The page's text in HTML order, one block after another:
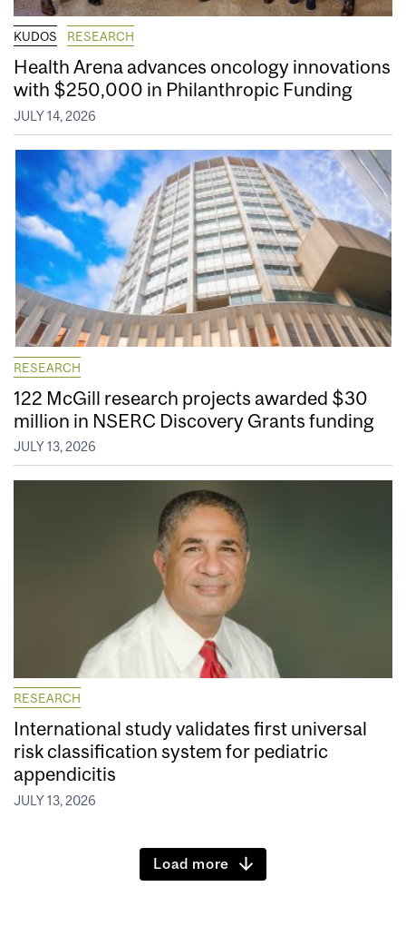
KUDOS RESEARCH
Health Arena advances oncology innovations
with $250,000 in Philanthropic Funding
JULY 14, 2026
RESEARCH
122 McGill research projects awarded $30
million in NSERC Discovery Grants funding
JULY 13, 2026
RESEARCH
International study validates first universal
risk classification system for pediatric
appendicitis
JULY 13, 2026
Load more